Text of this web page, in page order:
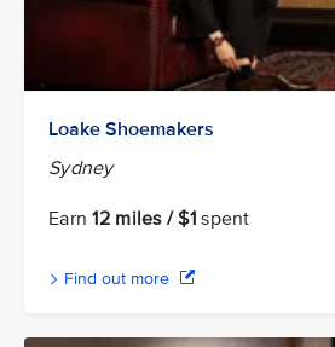
Loake Shoemakers
Sydney
Earn12 miles / $1 spent
Find out more